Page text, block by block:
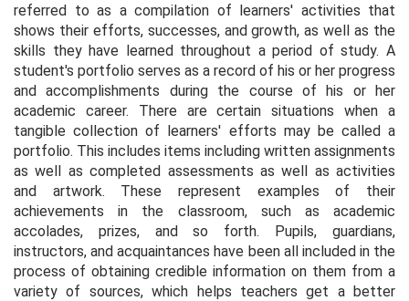
referred to as a compilation of learners' activities that
shows their efforts, successes, and growth, as well as the
skills they have learned throughout a period of study. A
student's portfolio serves as a record of his or her progress
and accomplishments during the course of his or her
academic career. There are certain situations when a
tangible collection of learners' efforts may be called a
portfolio. This includes items including written assignments
as well as completed assessments as well as activities
and artwork. These represent examples of their
achievements in the classroom, such as academic
accolades, prizes, and so forth. Pupils, guardians,
instructors, and acquaintances have been all included in the
process of obtaining credible information on them from a
variety of sources, which helps teachers get a better